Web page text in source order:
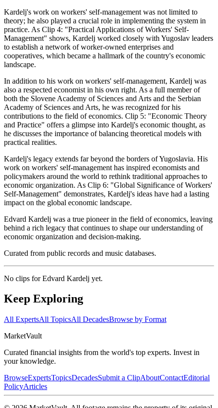
Kardelj's work on workers' self-management was not limited to
theory; he also played a crucial role in implementing the system in
practice. As Clip 4: "Practical Applications of Workers' Self-
Management" shows, Kardelj worked closely with Yugoslav leaders
to establish a network of worker-owned enterprises and
cooperatives, which became a hallmark of the country's economic
landscape.
In addition to his work on workers' self-management, Kardelj was
also a respected economist in his own right. As a full member of
both the Slovene Academy of Sciences and Arts and the Serbian
Academy of Sciences and Arts, he was recognized for his
contributions to the field of economics. Clip 5: "Economic Theory
and Practice" offers a glimpse into Kardelj's economic thought, as
he discusses the importance of balancing theoretical models with
practical realities.
Kardelj's legacy extends far beyond the borders of Yugoslavia. His
work on workers' self-management has inspired economists and
policymakers around the world to rethink traditional approaches to
economic organization. As Clip 6: "Global Significance of Workers'
Self-Management" demonstrates, Kardelj's ideas have had a lasting
impact on the global economic landscape.
Edvard Kardelj was a true pioneer in the field of economics, leaving
behind a rich legacy that continues to shape our understanding of
economic organization and decision-making.
Curated from public records and music databases.
No clips forEdvard Kardelj yet.
Keep Exploring
All ExpertsAll TopicsAll DecadesBrowse by Format
MarketVault
Curated financial insights from the world's top experts. Invest in
your knowledge.
BrowseExpertsTopicsDecadesSubmit a ClipAboutContactEditorial
PolicyArticles